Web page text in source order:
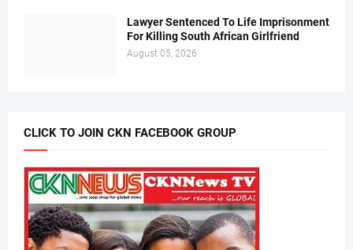
Lawyer Sentenced To Life Imprisonment
For Killing South African Girlfriend
August 05, 2026
CLICK TO JOIN CKN FACEBOOK GROUP